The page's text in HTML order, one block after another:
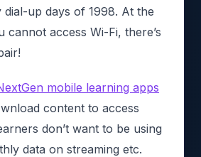
dial-up days of 1998. At the
cannot access Wi-Fi, there’s
mobile learning apps
content to access
don’t want to be using
data on streaming etc.